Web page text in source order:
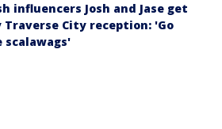
influencers Josh and Jase get
Traverse City reception: 'Go
scalawags'